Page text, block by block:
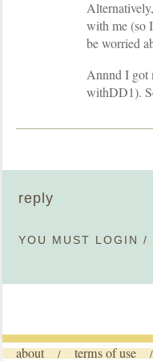
with me (so
be worried
Annnd I got
withDD1).
reply
YOU MUST LOGIN /
about / terms of use /